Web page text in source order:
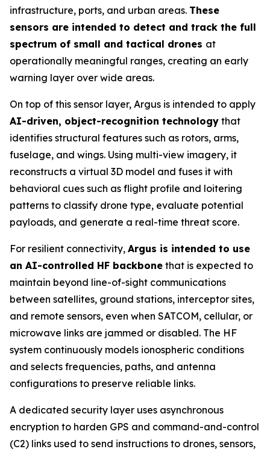
infrastructure, ports, and urban areas. These
sensors are intended to detect and track the full
spectrum of small and tactical drones at
operationally meaningful ranges, creating an early
warning layer over wide areas.
On top of this sensor layer, Argus is intended to apply
AI-driven, object-recognition technology that
identifies structural features such as rotors, arms,
fuselage, and wings. Using multi-view imagery, it
reconstructs a virtual 3D model and fuses it with
behavioral cues such as flight profile and loitering
patterns to classify drone type, evaluate potential
payloads, and generate a real-time threat score.
For resilient connectivity, Argus is intended to use
an AI-controlled HF backbone that is expected to
maintain beyond line-of-sight communications
between satellites, ground stations, interceptor sites,
and remote sensors, even when SATCOM, cellular, or
microwave links are jammed or disabled. The HF
system continuously models ionospheric conditions
and selects frequencies, paths, and antenna
configurations to preserve reliable links.
A dedicated security layer uses asynchronous
encryption to harden GPS and command-and-control
(C2) links used to send instructions to drones, sensors,